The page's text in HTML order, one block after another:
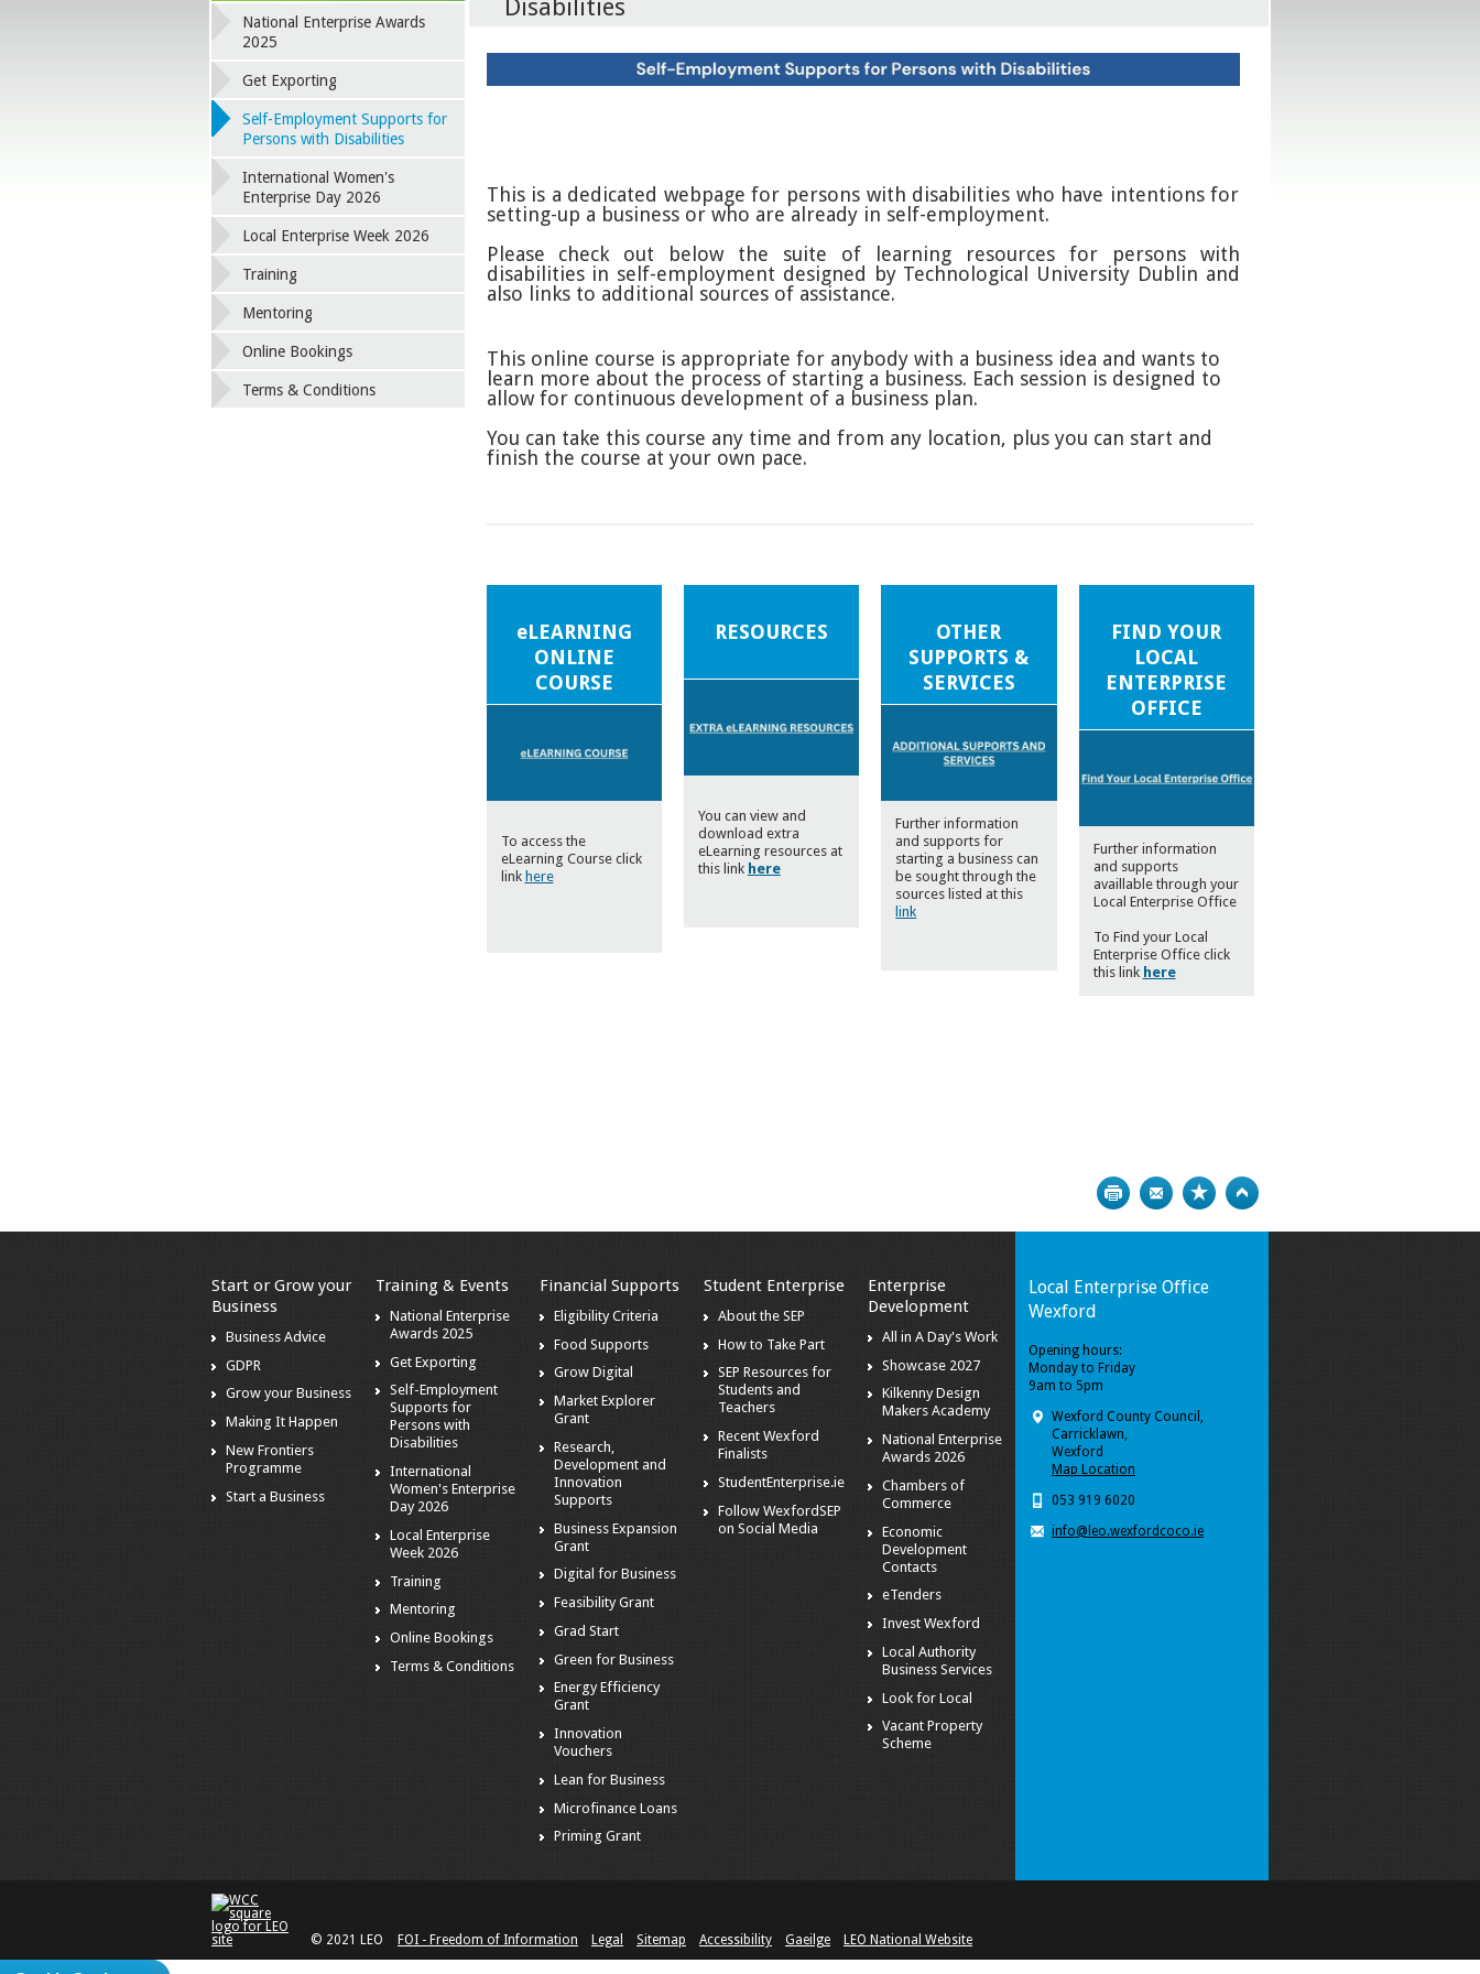
Disabilities
This is a dedicated webpage for persons with disabilities who have intentions for
setting-up a business or who are already in self-employment.
Please check out below the suite of learning resources for persons with
disabilities in self-employment designed by Technological University Dublin and
also links to additional sources of assistance.
This online course is appropriate for anybody with a business idea and wants to
learn more about the process of starting a business. Each session is designed to
allow for continuous development of a business plan.
You can take this course any time and from any location, plus you can start and
finish the course at your own pace.
eLEARNING
ONLINE
COURSE
To access the
eLearning Course click
link here
RESOURCES
You can view and
download extra
eLearning resources at
this link here
OTHER
SUPPORTS &
SERVICES
Further information
and supports for
starting a business can
be sought through the
sources listed at this
link
FIND YOUR
LOCAL
ENTERPRISE
OFFICE
Further information
and supports
availlable through your
Local Enterprise Office
To Find your Local
Enterprise Office click
this link here
National Enterprise Awards
2025
Get Exporting
Self-Employment Supports for
Persons with Disabilities
International Women's
Enterprise Day 2026
Local Enterprise Week 2026
Training
Mentoring
Online Bookings
Terms & Conditions
Print Bookmark
Start or Grow your
Business
Business Advice
GDPR
Grow your Business
Making It Happen
New Frontiers
Programme
Start a Business
Training & Events
National Enterprise
Awards 2025
Get Exporting
Self-Employment
Supports for
Persons with
Disabilities
International
Women's Enterprise
Day 2026
Local Enterprise
Week 2026
Training
Mentoring
Online Bookings
Terms & Conditions
Financial Supports
Eligibility Criteria
Food Supports
Grow Digital
Market Explorer
Grant
Research,
Development and
Innovation
Supports
Business Expansion
Grant
Digital for Business
Feasibility Grant
Grad Start
Green for Business
Energy Efficiency
Grant
Innovation
Vouchers
Lean for Business
Microfinance Loans
Priming Grant
Student Enterprise
About the SEP
How to Take Part
SEP Resources for
Students and
Teachers
Recent Wexford
Finalists
StudentEnterprise.ie
Follow WexfordSEP
on Social Media
Enterprise
Development
All in A Day's Work
Showcase 2027
Kilkenny Design
Makers Academy
National Enterprise
Awards 2026
Chambers of
Commerce
Economic
Development
Contacts
eTenders
Invest Wexford
Local Authority
Business Services
Look for Local
Vacant Property
Scheme
Local Enterprise Office
Wexford
Opening hours:
Monday to Friday
9am to 5pm
Wexford County Council,
Carricklawn,
Wexford
Map Location
053 919 6020
info@leo.wexfordcoco.ie
© 2021 LEO FOI - Freedom of Information Legal Sitemap Accessibility Gaeilge LEO National Website